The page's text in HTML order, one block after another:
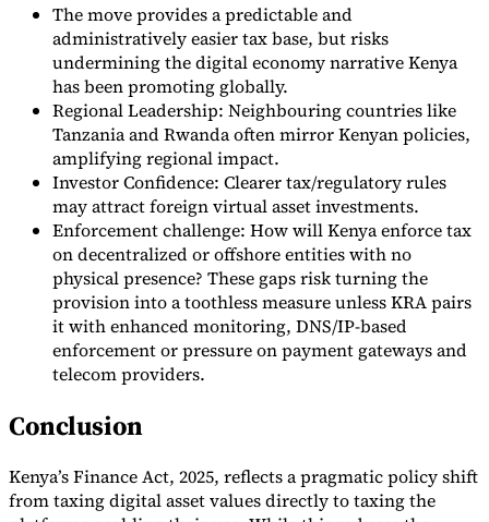
The move provides a predictable and
administratively easier tax base, but risks
undermining the digital economy narrative Kenya
has been promoting globally.
Regional Leadership: Neighbouring countries like
Tanzania and Rwanda often mirror Kenyan policies,
amplifying regional impact.
Investor Confidence: Clearer tax/regulatory rules
may attract foreign virtual asset investments.
Enforcement challenge: How will Kenya enforce tax
on decentralized or offshore entities with no
physical presence? These gaps risk turning the
provision into a toothless measure unless KRA pairs
it with enhanced monitoring, DNS/IP-based
enforcement or pressure on payment gateways and
telecom providers.
Conclusion
Kenya’s Finance Act, 2025, reflects a pragmatic policy shift
from taxing digital asset values directly to taxing the